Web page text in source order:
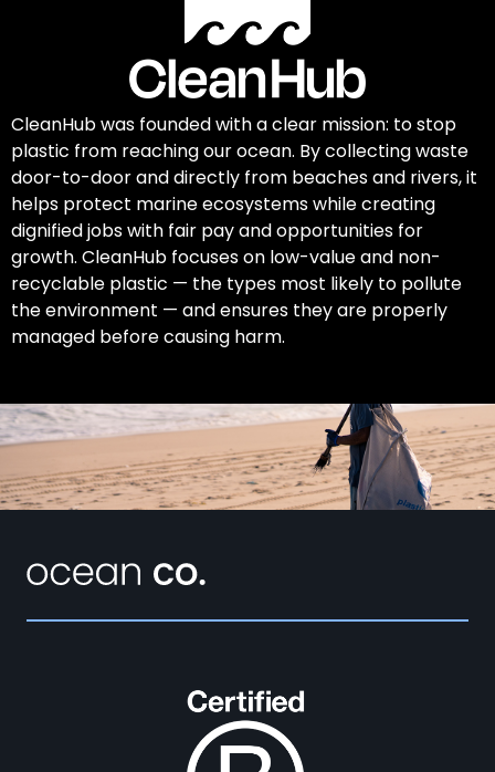
CleanHub was founded with a clear mission: to stop
plastic from reaching our ocean. By collecting waste
door-to-door and directly from beaches and rivers, it
helps protect marine ecosystems while creating
dignified jobs with fair pay and opportunities for
growth. CleanHub focuses on low-value and non-
recyclable plastic — the types most likely to pollute
the environment — and ensures they are properly
managed before causing harm.